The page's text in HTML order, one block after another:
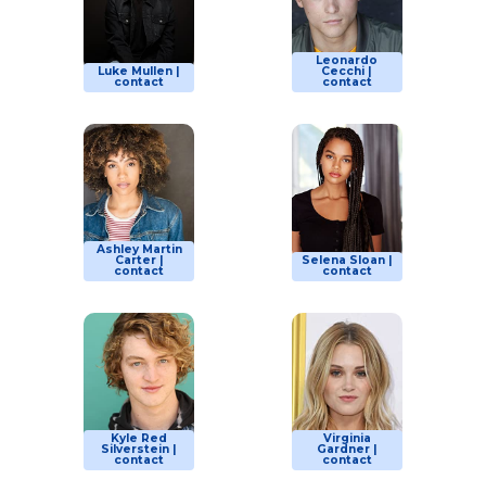
Luke Mullen |
contact
Leonardo
Cecchi |
contact
Ashley Martin
Carter |
contact
Selena Sloan |
contact
Kyle Red
Silverstein |
contact
Virginia
Gardner |
contact